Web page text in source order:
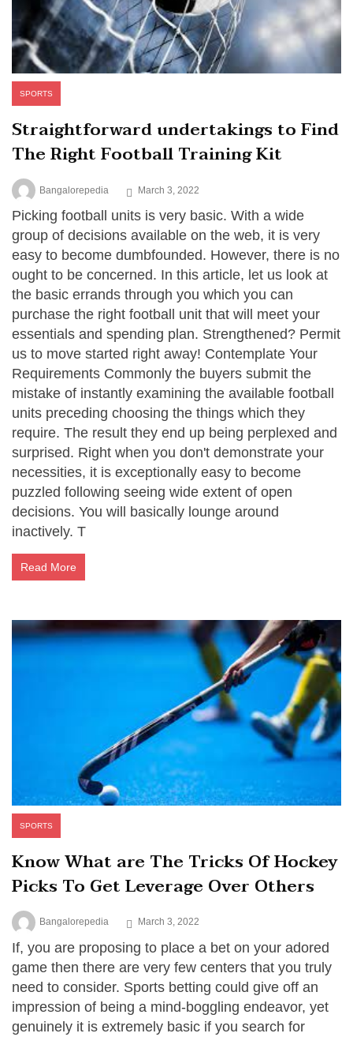
SPORTS
Straightforward undertakings to Find
The Right Football Training Kit
Bangalorepedia March 3, 2022
Picking football units is very basic. With a wide
group of decisions available on the web, it is very
easy to become dumbfounded. However, there is no
ought to be concerned. In this article, let us look at
the basic errands through you which you can
purchase the right football unit that will meet your
essentials and spending plan. Strengthened? Permit
us to move started right away! Contemplate Your
Requirements Commonly the buyers submit the
mistake of instantly examining the available football
units preceding choosing the things which they
require. The result they end up being perplexed and
surprised. Right when you don't demonstrate your
necessities, it is exceptionally easy to become
puzzled following seeing wide extent of open
decisions. You will basically lounge around
inactively. T
Read More
SPORTS
Know What are The Tricks Of Hockey
Picks To Get Leverage Over Others
Bangalorepedia March 3, 2022
If, you are proposing to place a bet on your adored
game then there are very few centers that you truly
need to consider. Sports betting could give off an
impression of being a mind-boggling endeavor, yet
genuinely it is extremely basic if you search for